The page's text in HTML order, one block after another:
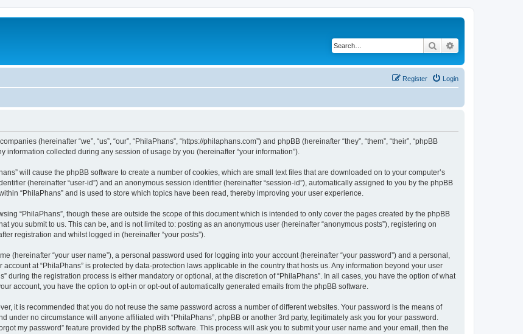
Search
Login
Register
(hereinafter “we”, “us”, “our”, “PhilaPhans”, “https://philaphans.com”) and phpBB (hereinafter “they”, “them”, “their”, “phpBB
information collected during any session of usage by you (hereinafter “your information”).
will cause the phpBB software to create a number of cookies, which are small text files that are downloaded on to your computer’s
(hereinafter “user-id”) and an anonymous session identifier (hereinafter “session-id”), automatically assigned to you by the phpBB
“PhilaPhans” and is used to store which topics have been read, thereby improving your user experience.
“PhilaPhans”, though these are outside the scope of this document which is intended to only cover the pages created by the phpBB
you submit to us. This can be, and is not limited to: posting as an anonymous user (hereinafter “anonymous posts”), registering on
registration and whilst logged in (hereinafter “your posts”).
(hereinafter “your user name”), a personal password used for logging into your account (hereinafter “your password”) and a personal,
at “PhilaPhans” is protected by data-protection laws applicable in the country that hosts us. Any information beyond your user
during the registration process is either mandatory or optional, at the discretion of “PhilaPhans”. In all cases, you have the option of what
account, you have the option to opt-in or opt-out of automatically generated emails from the phpBB software.
it is recommended that you do not reuse the same password across a number of different websites. Your password is the means of
under no circumstance will anyone affiliated with “PhilaPhans”, phpBB or another 3rd party, legitimately ask you for your password.
my password” feature provided by the phpBB software. This process will ask you to submit your user name and your email, then the